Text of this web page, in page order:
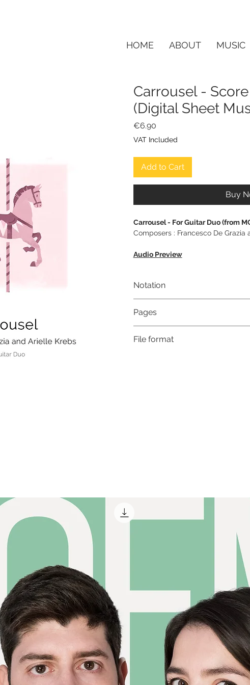
HOME ABOUT MUSIC
Carrousel -
(Digital Sheet
€6.90Price
VAT Included
Add to Cart
Buy
Carrousel - For Guitar Duo (from
Composers : Francesco De Grazia
Audio Preview
Notation
Pages
File format